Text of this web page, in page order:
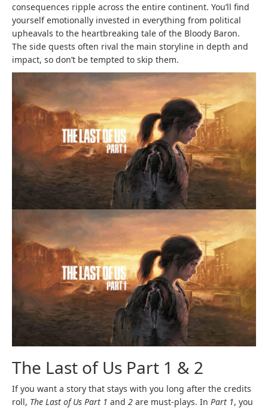
consequences ripple across the entire continent. You’ll find
yourself emotionally invested in everything from political
upheavals to the heartbreaking tale of the Bloody Baron.
The side quests often rival the main storyline in depth and
impact, so don’t be tempted to skip them.
The Last of Us Part 1 & 2
If you want a story that stays with you long after the credits
roll, The Last of Us Part 1 and 2 are must-plays. In Part 1, you